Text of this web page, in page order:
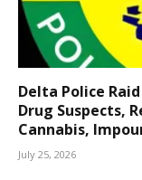
Delta Police
Drug Suspects,
Cannabis,
July 25, 2026